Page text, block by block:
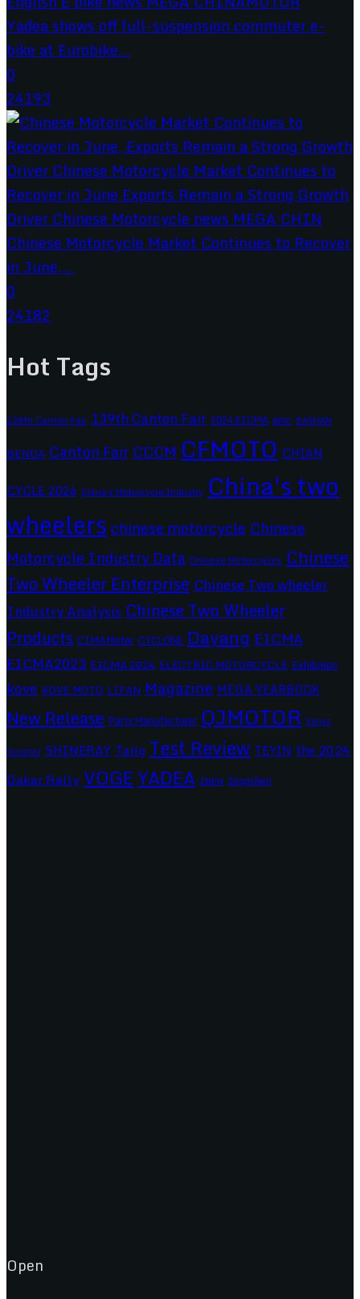
Yadea shows off full-suspension commuter e-
bike at Eurobike...
0
24193
Chinese Motorcycle Market Continues to Recover
in June,...
0
24182
Hot Tags
138th Canton Fair 139th Canton Fair 2024 EICMA ariic BASHAN
BENDA Canton FairCCCMCFMOTO CHIAN
CYCLE 2026 China's Motorcycle Industry China's two
wheelerschinese motorcycleChinese
Motorcycle Industry Data Chinese Motorcycles Chinese
Two Wheeler Enterprise Chinese Two wheeler
Industry Analysis Chinese Two Wheeler
Products CIMAMotor CYCLONE Dayang EICMA
EICMA2023 EICMA 2024 ELECTRIC MOTORCYCLE Exhibition
kove KOVE MOTO LIFAN Magazine MEGA YEARBOOK
New Release Parts Manufacturer QJMOTOR Sanya
Scooter SHINERAYTailg Test Review TEYIN the 2024
Dakar Rally VOGEYADEA ZNEN Zongshen
Open